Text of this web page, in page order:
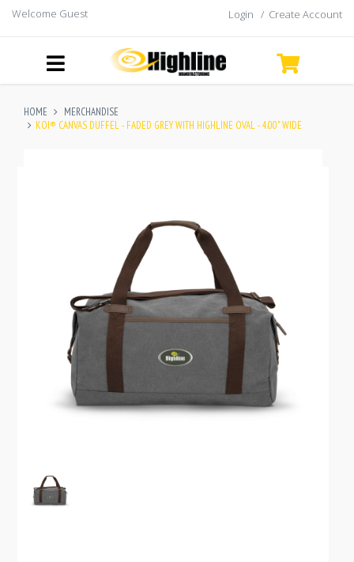
Welcome Guest Login / Create Account
HOME
MERCHANDISE
KOI® CANVAS DUFFEL - FADED GREY WITH HIGHLINE OVAL - 4.00" WIDE